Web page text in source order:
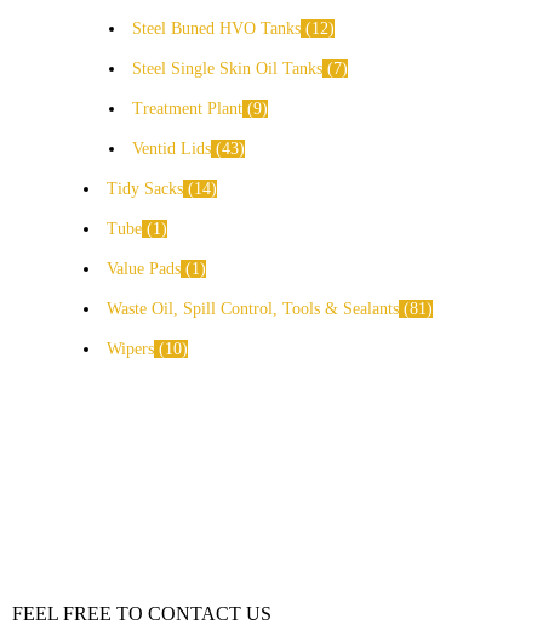
Steel Buned HVO Tanks 12
Steel Single Skin Oil Tanks 7
Treatment Plant 9
Ventid Lids 43
Tidy Sacks 14
Tube 1
Value Pads 1
Waste Oil, Spill Control, Tools & Sealants 81
Wipers 10
FEEL FREE TO CONTACT US